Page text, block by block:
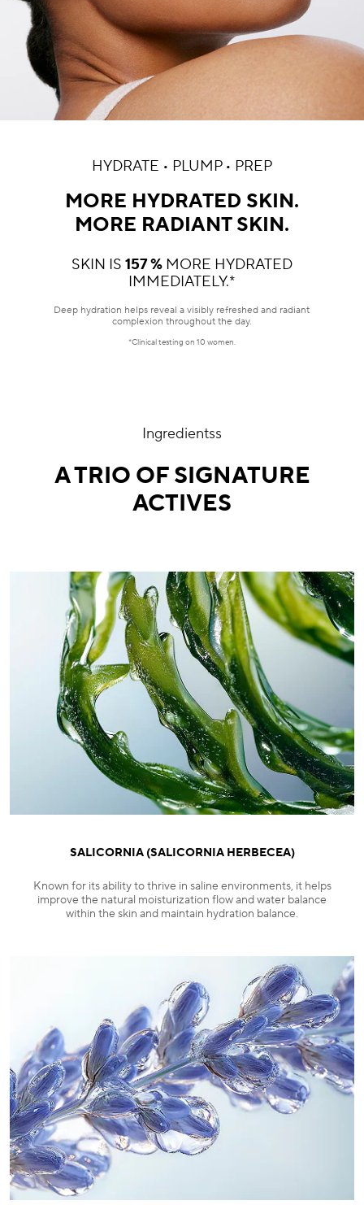
HYDRATE • PLUMP • PREP
MORE HYDRATED SKIN.
MORE RADIANT SKIN.
SKIN IS 157 %MORE HYDRATED
IMMEDIATELY.*
Deep hydration helps reveal a visibly refreshed and radiant
complexion throughout the day.
*Clinical testing on 10 women.
Ingredientss
A TRIO OF SIGNATURE
ACTIVES
SALICORNIA (SALICORNIA HERBECEA)
Known for its ability to thrive in saline environments, it helps
improve the natural moisturization flow and water balance
within the skin and maintain hydration balance.